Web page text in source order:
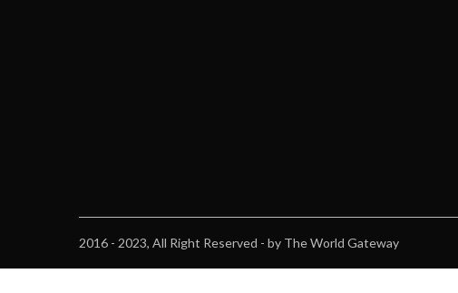
2016 - 2023, All Right Reserved - by The World Gateway